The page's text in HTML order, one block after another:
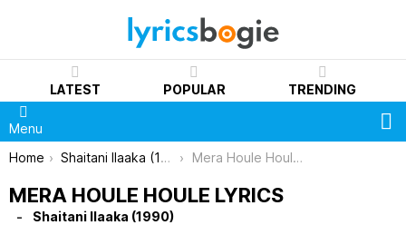
LATEST POPULAR TRENDING
Menu
You are here:
Home Shaitani Ilaaka (1990) Mera Houle Houle Lyrics
MERA HOULE HOULE LYRICS
Shaitani Ilaaka (1990)